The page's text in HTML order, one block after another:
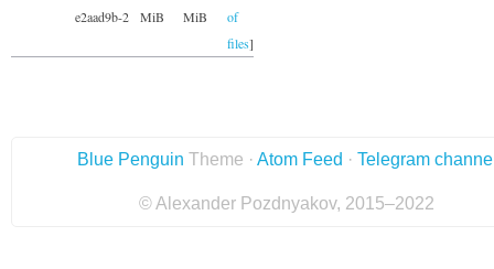
e2aad9b-2
MiB
MiB
of
files]
Blue Penguin Theme · Atom Feed · Telegram
© Alexander Pozdnyakov, 2015–2022